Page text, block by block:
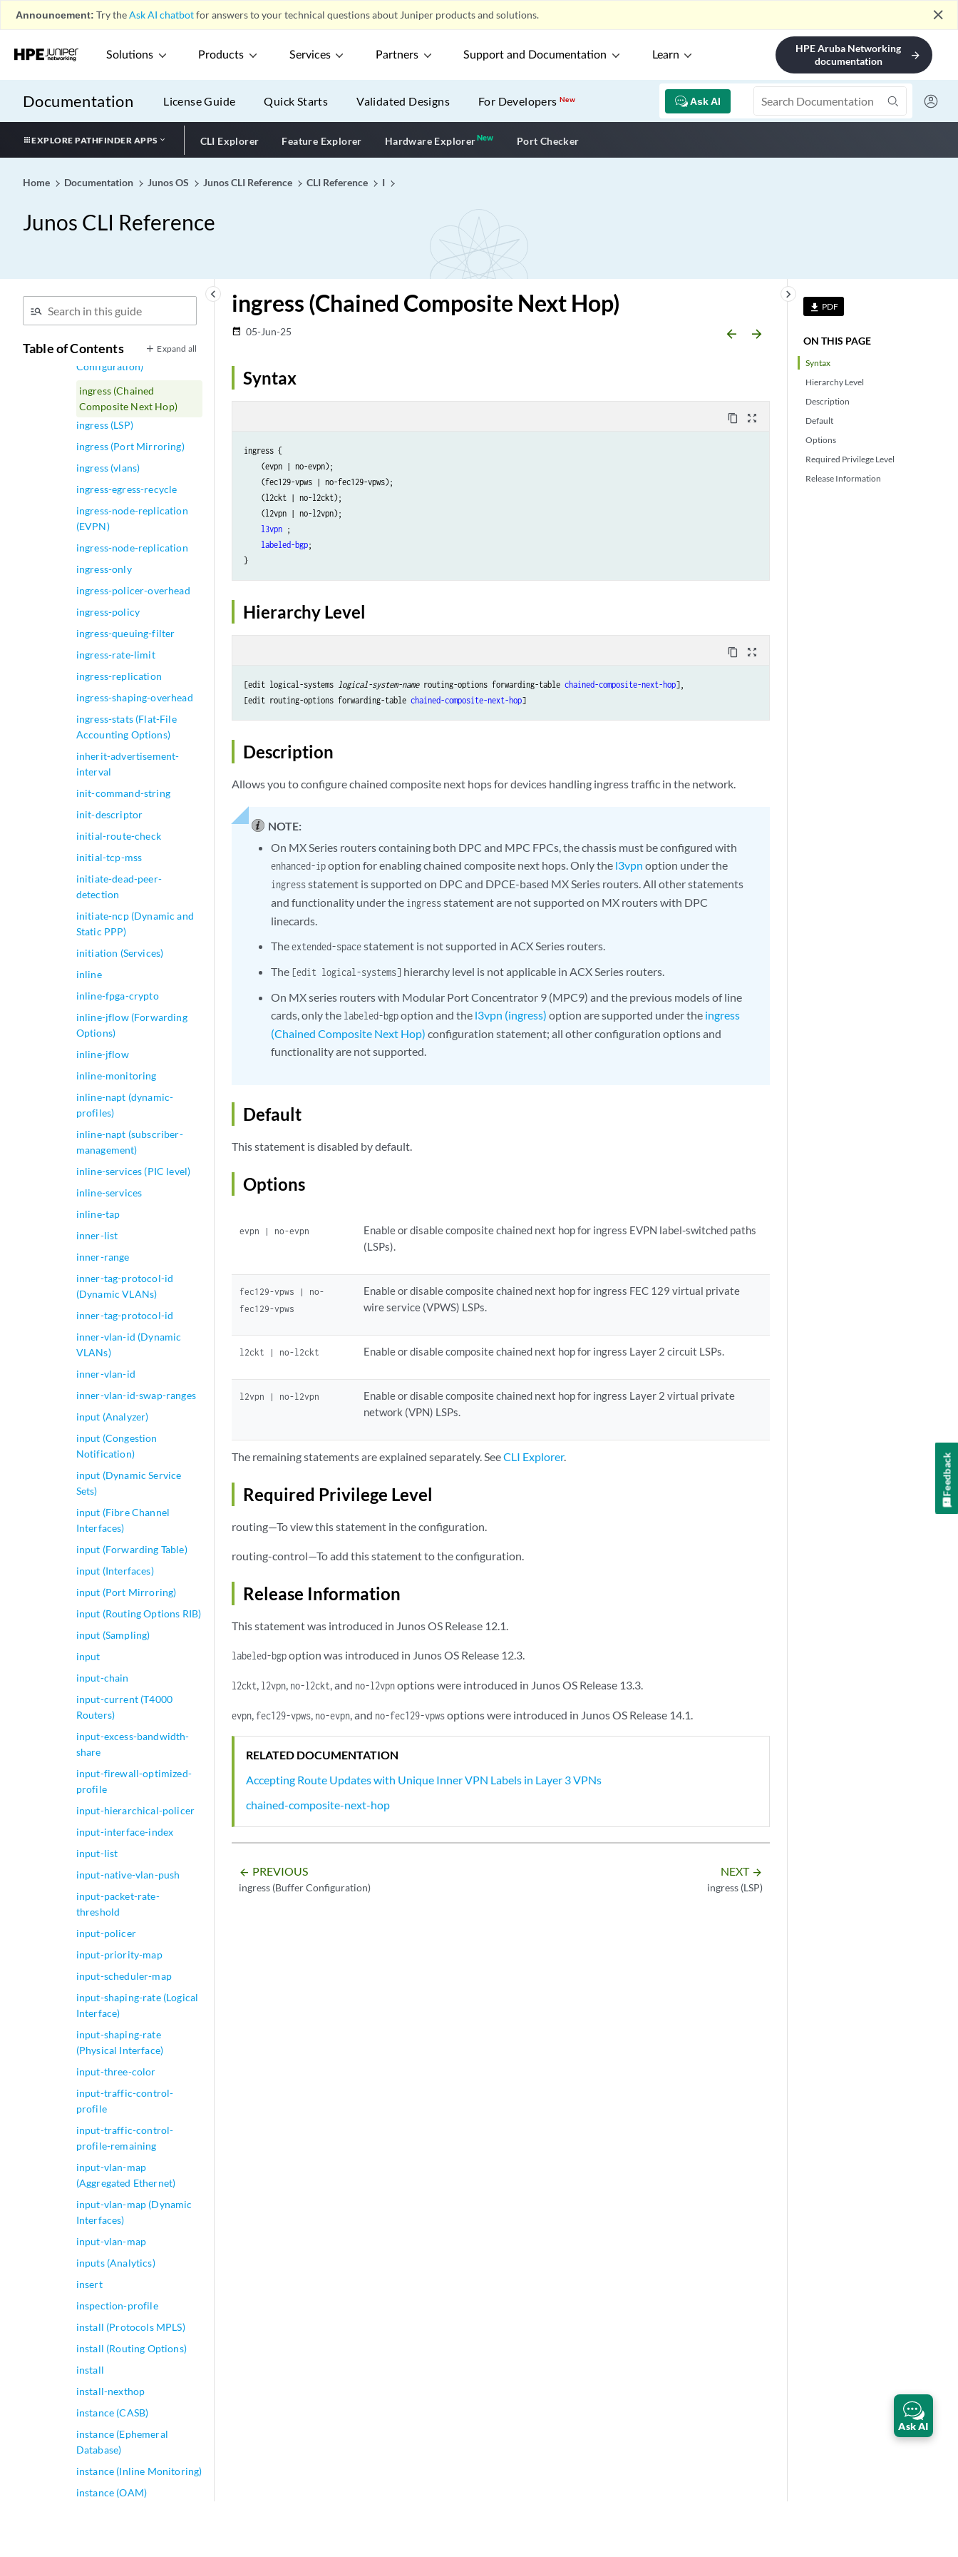
Announcement: Try theAsk AI chatbotfor answers to your technical questions about Juniper products and solutions. close
Solutions Products Services Partners Support and Documentation Learn
HPE Aruba Networking
documentation
arrow_forward
Documentation Ask AI
License Guide Quick Starts Validated Designs For DevelopersNew
EXPLORE PATHFINDER APPS CLI Explorer Feature Explorer Hardware ExplorerNewNew application
Port Checker
Home Documentation Junos OS Junos CLI Reference CLI Reference I
Junos CLI Reference
keyboard_arrow_left
Table of Contents Expand all
Advertisement)
on Physical Interface)
inet-precedence (CoS
Classifiers)
inet-precedence (Dynamic
inet-precedence (Dynamic
inet-precedence (Rewrite
infranet-controller
ingress (Analyzer)
ingress (Buffer
Configuration)
ingress (Chained
Composite Next Hop)
ingress (LSP)
ingress (Port Mirroring)
ingress (vlans)
ingress-egress-recycle
ingress-node-replication
(EVPN)
ingress-node-replication
ingress-only
ingress-policer-overhead
ingress-policy
ingress-queuing-filter
ingress-rate-limit
ingress-replication
ingress-shaping-overhead
ingress-stats (Flat-File
Accounting Options)
inherit-advertisement-
interval
init-command-string
init-descriptor
initial-route-check
initial-tcp-mss
initiate-dead-peer-
detection
initiate-ncp (Dynamic and
Static PPP)
initiation (Services)
inline
inline-fpga-crypto
inline-jflow (Forwarding
Options)
inline-jflow
inline-monitoring
inline-napt (dynamic-
profiles)
inline-napt (subscriber-
management)
inline-services (PIC level)
inline-services
inline-tap
inner-list
inner-range
inner-tag-protocol-id
(Dynamic VLANs)
inner-tag-protocol-id
inner-vlan-id (Dynamic
VLANs)
inner-vlan-id
inner-vlan-id-swap-ranges
input (Analyzer)
input (Congestion
Notification)
input (Dynamic Service
Sets)
input (Fibre Channel
Interfaces)
input (Forwarding Table)
input (Interfaces)
input (Port Mirroring)
input (Routing Options RIB)
input (Sampling)
input
input-chain
input-current (T4000
Routers)
input-excess-bandwidth-
share
input-firewall-optimized-
profile
input-hierarchical-policer
input-interface-index
input-list
input-native-vlan-push
input-packet-rate-
threshold
input-policer
input-priority-map
input-scheduler-map
input-shaping-rate (Logical
Interface)
input-shaping-rate
(Physical Interface)
input-three-color
input-traffic-control-
profile
input-traffic-control-
profile-remaining
input-vlan-map
(Aggregated Ethernet)
input-vlan-map (Dynamic
Interfaces)
input-vlan-map
inputs (Analytics)
insert
inspection-profile
install (Protocols MPLS)
install (Routing Options)
install
install-nexthop
instance (CASB)
instance (Ephemeral
Database)
instance (Inline Monitoring)
instance (OAM)
file_download PDF
ON THIS PAGE
Syntax
Hierarchy Level
Description
Default
Options
Required Privilege Level
Release Information
keyboard_arrow_right
ingress (Chained Composite Next Hop)
date_range 05-Jun-25 arrow_backward arrow_forward
Syntax
content_copy zoom_out_map
ingress {
    (evpn | no-evpn);
    (fec129-vpws | no-fec129-vpws);
    (l2ckt | no-l2ckt);
    (l2vpn | no-l2vpn);
l3vpn ;
labeled-bgp;
Hierarchy Level
content_copy zoom_out_map
[edit logical-systems logical-system-name routing-options forwarding-table chained-composite-next-hop],
[edit routing-options forwarding-table chained-composite-next-hop
Description
Allows you to configure chained composite next hops for devices handling ingress traffic in the network.
NOTE:
On MX Series routers containing both DPC and MPC FPCs, the chassis must be configured with
enhanced-ipoption for enabling chained composite next hops. Only the l3vpn option under the
ingressstatement is supported on DPC and DPCE-based MX Series routers. All other statements
and functionality under the ingressstatement are not supported on MX routers with DPC
linecards.
Theextended-spacestatement is not supported in ACX Series routers.
The [edit logical-systems] hierarchy level is not applicable in ACX Series routers.
On MX series routers with Modular Port Concentrator 9 (MPC9) and the previous models of line
cards, only the labeled-bgpoption and the l3vpn (ingress) option are supported under the ingress
(Chained Composite Next Hop) configuration statement; all other configuration options and
functionality are not supported.
Default
This statement is disabled by default.
Options
evpn | no-evpn
Enable or disable composite chained next hop for ingress EVPN label-switched paths
(LSPs).
fec129-vpws | no-
fec129-vpws
Enable or disable composite chained next hop for ingress FEC 129 virtual private
wire service (VPWS) LSPs.
l2ckt | no-l2ckt Enable or disable composite chained next hop for ingress Layer 2 circuit LSPs.
l2vpn | no-l2vpn
Enable or disable composite chained next hop for ingress Layer 2 virtual private
network (VPN) LSPs.
The remaining statements are explained separately. SeeCLI Explorer.
Required Privilege Level
routing—To view this statement in the configuration.
routing-control—To add this statement to the configuration.
Release Information
This statement was introduced in Junos OS Release 12.1.
labeled-bgpoption was introduced in Junos OS Release 12.3.
l2ckt, l2vpn, no-l2ckt, and no-l2vpnoptions were introduced in Junos OS Release 13.3.
evpn, fec129-vpws, no-evpn, and no-fec129-vpwsoptions were introduced in Junos OS Release 14.1.
RELATED DOCUMENTATION
Accepting Route Updates with Unique Inner VPN Labels in Layer 3 VPNs
chained-composite-next-hop
arrow_backward PREVIOUS
ingress (Buffer Configuration)
NEXT arrow_forward
ingress (LSP)
Ask AI
Feedback